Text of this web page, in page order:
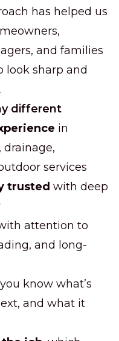
has helped us
and families
look sharp and
different
in
drainage,
services
trusted with deep
attention to
and long-
know what’s
and what it